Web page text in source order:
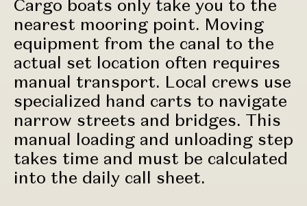
Cargo boats only take you to the
nearest mooring point. Moving
equipment from the canal to the
actual set location often requires
manual transport. Local crews use
specialized hand carts to navigate
narrow streets and bridges. This
manual loading and unloading step
takes time and must be calculated
into the daily call sheet.